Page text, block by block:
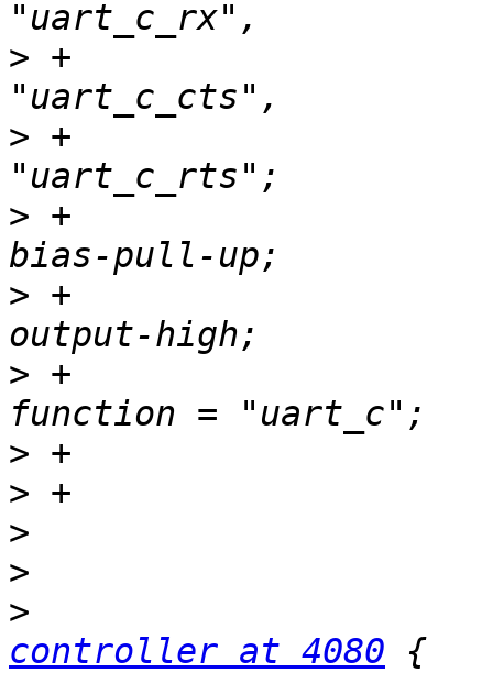
> +
> +
> +
> +
> +
>
>
>
>
>
controller at 4080